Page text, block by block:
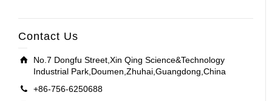
Contact Us
No.7 Dongfu Street,Xin Qing Science&Technology
Industrial Park,Doumen,Zhuhai,Guangdong,China
+86-756-6250688